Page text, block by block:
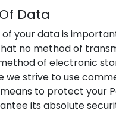
Data
your data is
no method of
of electronic
we strive to use
to protect your
its absolute